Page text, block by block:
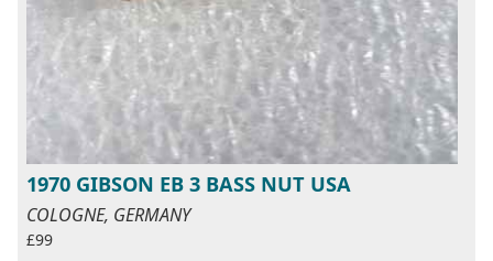
1970 GIBSON EB 3 BASS NUT USA
COLOGNE, GERMANY
£99